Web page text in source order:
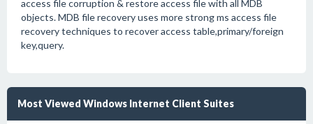
access file corruption & restore access file with all MDB
objects. MDB file recovery uses more strong ms access file
recovery techniques to recover access table,primary/foreign
key,query.
Most Viewed Windows Internet Client Suites